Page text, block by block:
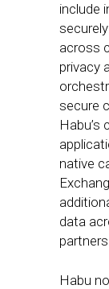
include
across
privacy
secure
Habu’s
native
data
Habu